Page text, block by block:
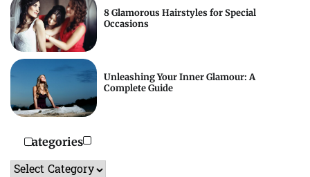
8 Glamorous Hairstyles for Special
Occasions
Unleashing Your Inner Glamour: A
Complete Guide
Categories
Categories